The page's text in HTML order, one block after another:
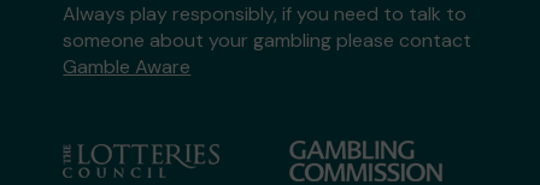
Always play responsibly, if you need to talk to
someone about your gambling please contact
Gamble Aware